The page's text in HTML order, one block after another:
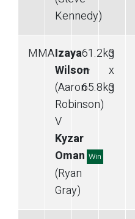
Kennedy)
MMAIzaya
Wilson
(Aaron
Robinson)
V
Kyzar
Oman Win
(Ryan
Gray)
61.2kg
—
65.8kg
3
x
3